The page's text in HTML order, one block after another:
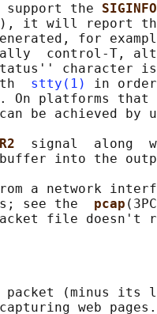
support the
it will report
for
control-T,
character
stty(1)
in
On platforms
be achieved by
signal  along
into the
a network
see the
pcap
packet (minus its
web